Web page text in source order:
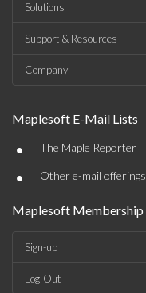
Solutions
Support & Resources
Company
Maplesoft E-Mail Lists
• The Maple Reporter
• Other e-mail offerings
Maplesoft Membership
Sign-up
Log-Out